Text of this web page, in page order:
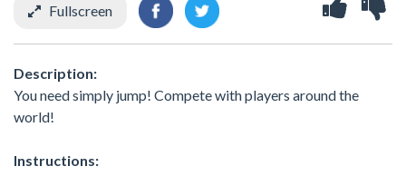
Fullscreen
Description:
You need simply jump! Compete with players around the
world!
Instructions: